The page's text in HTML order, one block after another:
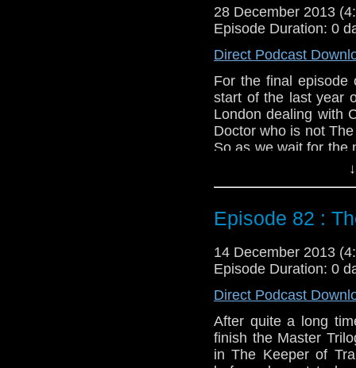
Feedback to:
Twitter:
Web: http://
Duration: 22:44
28 December 2013
Episode Duration: 0
Direct Podcast
For the final
start of the last year
London dealing with
Doctor who is not
So as we wait for the
join us for The Next
Feedback to:
Twitter:
Web:
Duration: 22:33
Episode 82 :
14 December 2013
Episode Duration: 0
Direct Podcast
After quite a long
finish the Master
in The Keeper of